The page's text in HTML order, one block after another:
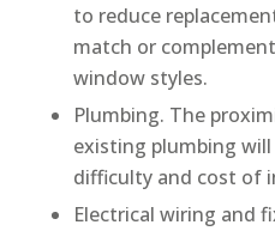
to reduce
match or
window styles.
Plumbing. The
existing plumbing
difficulty and cost of
Electrical wiring and